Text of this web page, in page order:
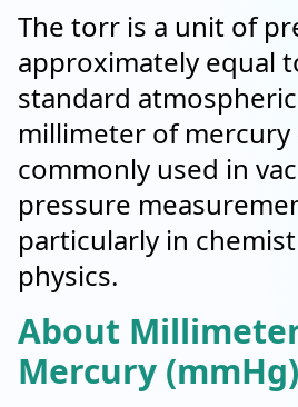
The torr is a unit of
approximately equal
standard
millimeter of mercury
commonly used in
pressure
particularly in
physics.
About
Mercury (mmHg)